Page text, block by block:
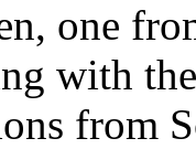
one
with
from